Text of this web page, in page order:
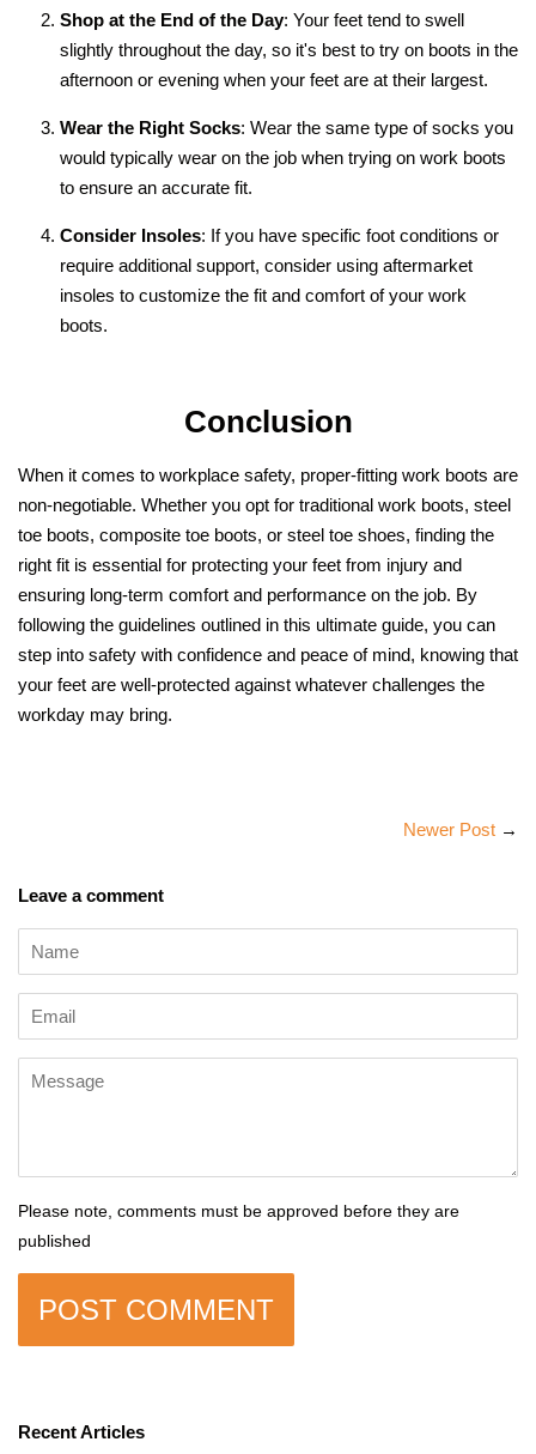
Shop at the End of the Day: Your feet tend to swell
slightly throughout the day, so it's best to try on boots in the
afternoon or evening when your feet are at their largest.
Wear the Right Socks: Wear the same type of socks you
would typically wear on the job when trying on work boots
to ensure an accurate fit.
Consider Insoles: If you have specific foot conditions or
require additional support, consider using aftermarket
insoles to customize the fit and comfort of your work
boots.
Conclusion
When it comes to workplace safety, proper-fitting work boots are
non-negotiable. Whether you opt for traditional work boots, steel
toe boots, composite toe boots, or steel toe shoes, finding the
right fit is essential for protecting your feet from injury and
ensuring long-term comfort and performance on the job. By
following the guidelines outlined in this ultimate guide, you can
step into safety with confidence and peace of mind, knowing that
your feet are well-protected against whatever challenges the
workday may bring.
Newer Post →
Leave a comment
Name
Email
Message
Please note, comments must be approved before they are
published
Recent Articles